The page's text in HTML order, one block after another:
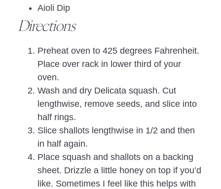
Aioli Dip
Directions
Preheat oven to 425 degrees Fahrenheit.
Place over rack in lower third of your
oven.
Wash and dry Delicata squash. Cut
lengthwise, remove seeds, and slice into
half rings.
Slice shallots lengthwise in 1/2 and then
in half again.
Place squash and shallots on a backing
sheet. Drizzle a little honey on top if you’d
like. Sometimes I feel like this helps with